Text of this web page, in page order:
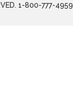
1-800-777-4959